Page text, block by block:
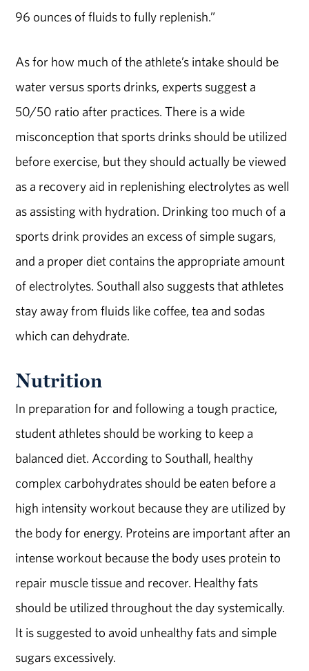
96 ounces of fluids to fully replenish.”
As for how much of the athlete’s intake should be
water versus sports drinks, experts suggest a
50/50 ratio after practices. There is a wide
misconception that sports drinks should be utilized
before exercise, but they should actually be viewed
as a recovery aid in replenishing electrolytes as well
as assisting with hydration. Drinking too much of a
sports drink provides an excess of simple sugars,
and a proper diet contains the appropriate amount
of electrolytes. Southall also suggests that athletes
stay away from fluids like coffee, tea and sodas
which can dehydrate.
Nutrition
In preparation for and following a tough practice,
student athletes should be working to keep a
balanced diet. According to Southall, healthy
complex carbohydrates should be eaten before a
high intensity workout because they are utilized by
the body for energy. Proteins are important after an
intense workout because the body uses protein to
repair muscle tissue and recover. Healthy fats
should be utilized throughout the day systemically.
It is suggested to avoid unhealthy fats and simple
sugars excessively.